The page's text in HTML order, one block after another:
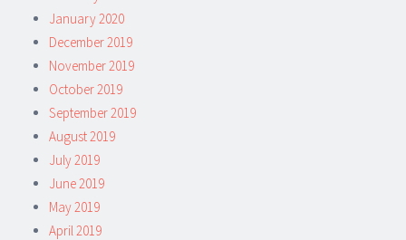
January 2020
December 2019
November 2019
October 2019
September 2019
August 2019
July 2019
June 2019
May 2019
April 2019